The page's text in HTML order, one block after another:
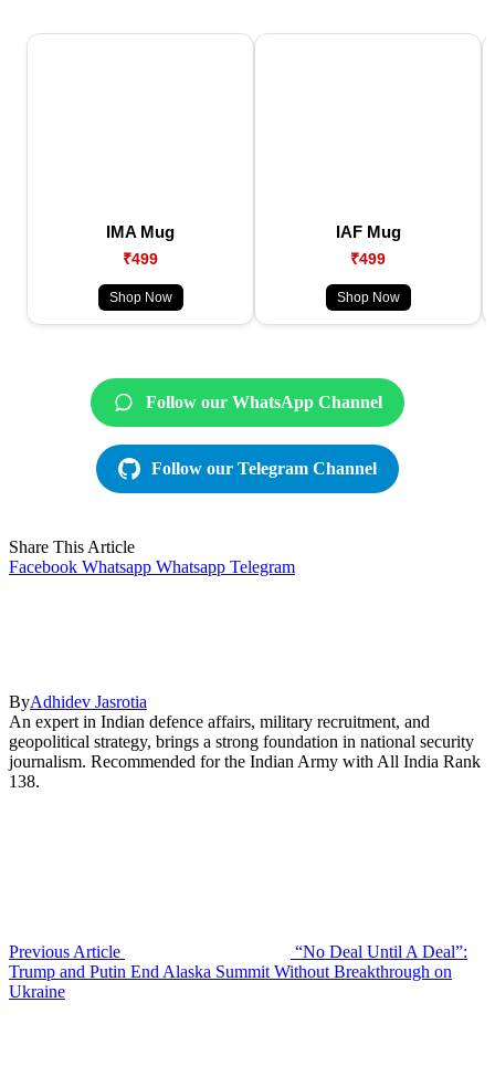
IMA Mug
₹499
Shop Now
IAF Mug
₹499
Shop Now
Follow our WhatsApp Channel
Follow our Telegram Channel
Share This Article
Facebook Whatsapp Whatsapp Telegram
ByAdhidev Jasrotia
An expert in Indian defence affairs, military recruitment, and
geopolitical strategy, brings a strong foundation in national security
journalism. Recommended for the Indian Army with All India Rank
138.
Previous Article
“No Deal Until A Deal”:
Trump and Putin End Alaska Summit Without Breakthrough on
Ukraine